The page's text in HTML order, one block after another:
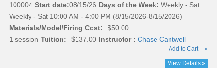
100004 Start date:08/15/26 Days of the Week: Weekly - Sat .
Weekly - Sat 10:00 AM - 4:00 PM (8/15/2026-8/15/2026)
Materials/Model/Firing Cost:
$50.00
1 session Tuition: $137.00 Instructor : Chase Cantwell
Add to Cart »
View Details »